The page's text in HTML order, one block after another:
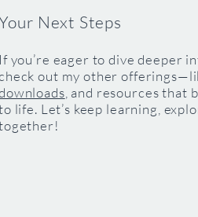
Next Steps
If you’re eager to dive deeper
out my other
, and resources
life. Let’s keep learning,